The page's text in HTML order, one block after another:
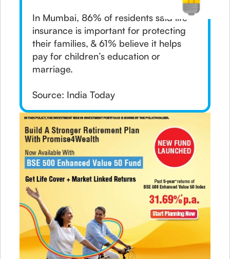
In Mumbai, 86% of residents said life
insurance is important for protecting
their families, & 61% believe it helps
pay for children’s education or
marriage.
Source: India Today